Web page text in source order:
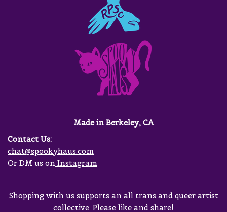
Made in Berkeley, CA
Contact Us:
chat@spookyhaus.com
Or DM us on Instagram
Shopping with us supports an all trans and queer artist
collective. Please like and share!